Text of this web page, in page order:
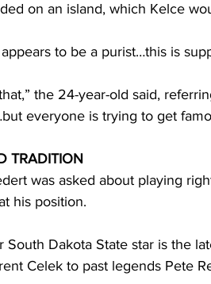
on an island, which Kelce
to be a purist…this is
the 24-year-old said,
everyone is trying to get
TRADITION
was asked about playing
his position.
South Dakota State star is the
Celek to past legends Pete